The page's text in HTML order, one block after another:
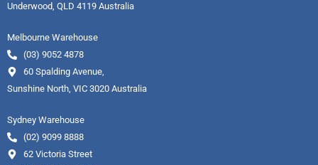
Underwood, QLD 4119 Australia
Melbourne Warehouse
(03) 9052 4878
60 Spalding Avenue,
Sunshine North, VIC 3020 Australia
Sydney Warehouse
(02) 9099 8888
62 Victoria Street